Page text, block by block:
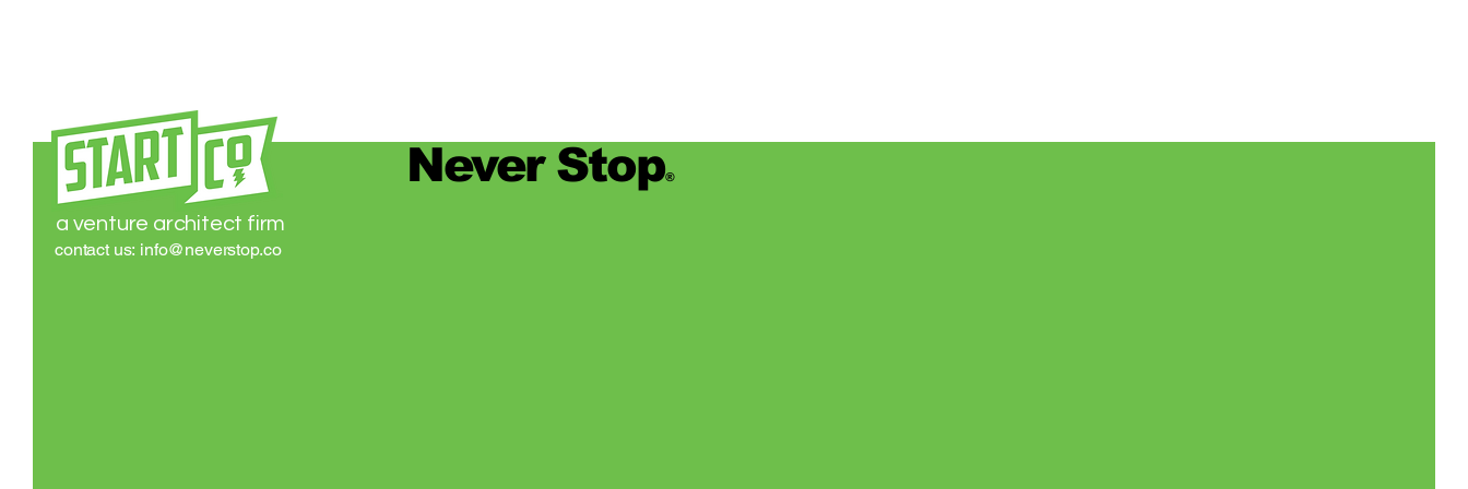
a venture architect firm
contact us: info@neverstop.co
Never Stop®